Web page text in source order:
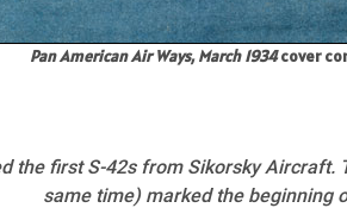
Pan American Air Ways, March 1934cover
the first S-42s from Sikorsky
same time) marked the beginning